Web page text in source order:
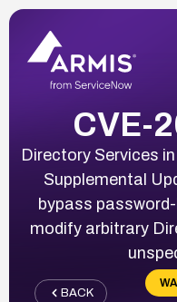
CVE-
Directory Services
Supplemental
bypass
modify arbitrary
BACK